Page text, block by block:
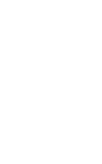
gene
unique
other